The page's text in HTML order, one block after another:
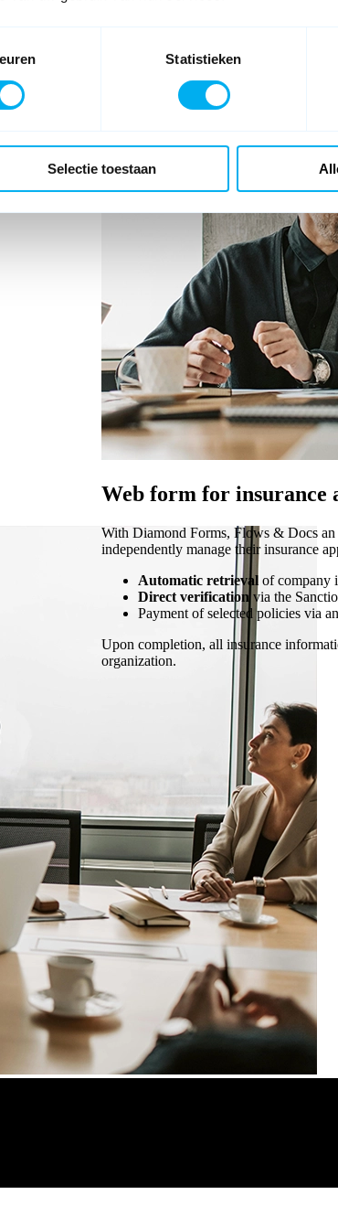
Statistieken
Selectie toestaan
Web form for insurance
With Diamond Forms, Flows & Docs an
independently manage their insurance
Automatic retrieval of company
Direct verification via the
Payment of selected policies via
Upon completion, all insurance
organization.